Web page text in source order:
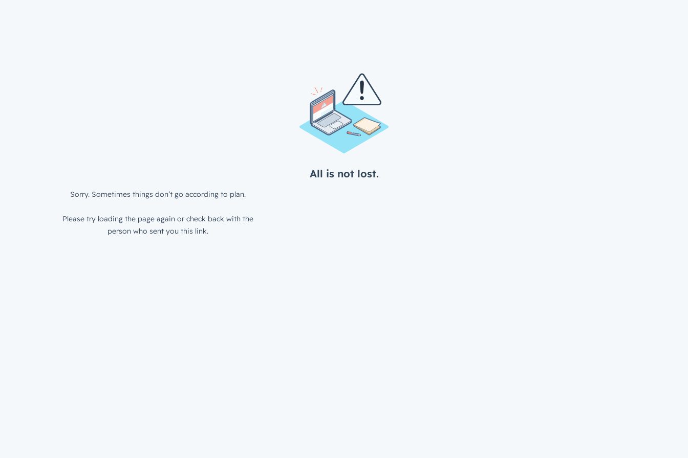
All is not lost.
Sorry. Sometimes things don’t go according to plan.
Please try loading the page again or check back with the
person who sent you this link.